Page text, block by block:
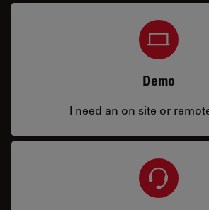
Demo
I need an on site or